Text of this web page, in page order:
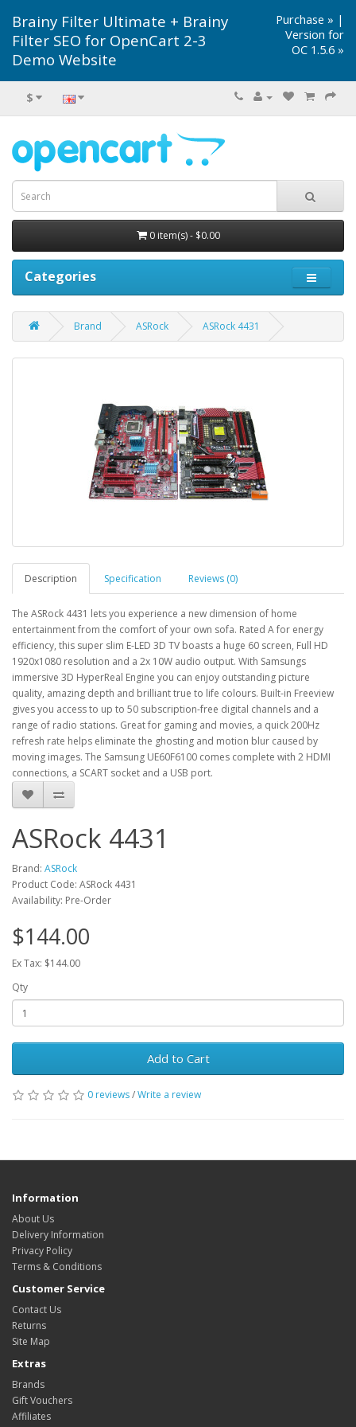
Brainy Filter Ultimate + Brainy
Filter SEO for OpenCart 2-3
Demo Website
Purchase » |
Version for
OC 1.5.6 »
$
0 item(s) - $0.00
Categories
Brand ASRock ASRock 4431
Description Specification Reviews (0)
The ASRock 4431 lets you experience a new dimension of home
entertainment from the comfort of your own sofa. Rated A for energy
efficiency, this super slim E-LED 3D TV boasts a huge 60 screen, Full HD
1920x1080 resolution and a 2x 10W audio output. With Samsungs
immersive 3D HyperReal Engine you can enjoy outstanding picture
quality, amazing depth and brilliant true to life colours. Built-in Freeview
gives you access to up to 50 subscription-free digital channels and a
range of radio stations. Great for gaming and movies, a quick 200Hz
refresh rate helps eliminate the ghosting and motion blur caused by
moving images. The Samsung UE60F6100 comes complete with 2 HDMI
connections, a SCART socket and a USB port.
ASRock 4431
Brand: ASRock
Product Code: ASRock 4431
Availability: Pre-Order
$144.00
Ex Tax: $144.00
Qty
Add to Cart
0 reviews/Write a review
Information
About Us
Delivery Information
Privacy Policy
Terms & Conditions
Customer Service
Contact Us
Returns
Site Map
Extras
Brands
Gift Vouchers
Affiliates